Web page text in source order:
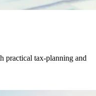
practical tax-planning and